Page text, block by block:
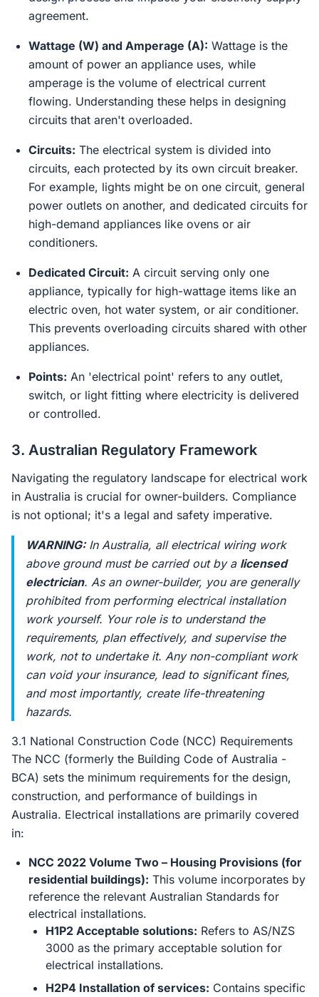
agreement.
Wattage (W) and Amperage (A): Wattage is the
amount of power an appliance uses, while
amperage is the volume of electrical current
flowing. Understanding these helps in designing
circuits that aren't overloaded.
Circuits: The electrical system is divided into
circuits, each protected by its own circuit breaker.
For example, lights might be on one circuit, general
power outlets on another, and dedicated circuits for
high-demand appliances like ovens or air
conditioners.
Dedicated Circuit: A circuit serving only one
appliance, typically for high-wattage items like an
electric oven, hot water system, or air conditioner.
This prevents overloading circuits shared with other
appliances.
Points: An 'electrical point' refers to any outlet,
switch, or light fitting where electricity is delivered
or controlled.
3. Australian Regulatory Framework
Navigating the regulatory landscape for electrical work
in Australia is crucial for owner-builders. Compliance
is not optional; it's a legal and safety imperative.
WARNING:In Australia, all electrical wiring work
above ground must be carried out by a licensed
electrician. As an owner-builder, you are generally
prohibited from performing electrical installation
work yourself. Your role is to understand the
requirements, plan effectively, and supervise the
work, not to undertake it. Any non-compliant work
can void your insurance, lead to significant fines,
and most importantly, create life-threatening
hazards.
3.1 National Construction Code (NCC) Requirements
The NCC (formerly the Building Code of Australia -
BCA) sets the minimum requirements for the design,
construction, and performance of buildings in
Australia. Electrical installations are primarily covered
in:
NCC 2022 Volume Two – Housing Provisions (for
residential buildings): This volume incorporates by
reference the relevant Australian Standards for
electrical installations.
H1P2 Acceptable solutions: Refers to AS/NZS
3000 as the primary acceptable solution for
electrical installations.
H2P4 Installation of services: Contains specific